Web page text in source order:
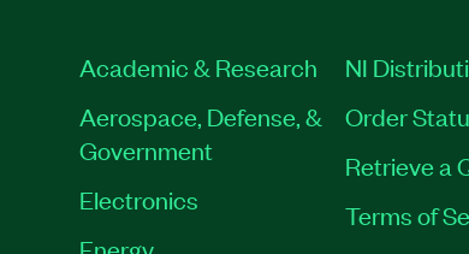
Academic & Research
Aerospace, Defense, &
Government
Electronics
Energy
NI
Order
Retrieve a
Terms of